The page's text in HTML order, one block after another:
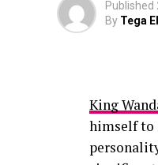
Published
By Tega
King
himself to